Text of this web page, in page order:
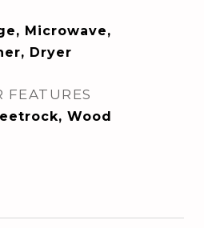
Microwave,
Dryer
FEATURES
Wood